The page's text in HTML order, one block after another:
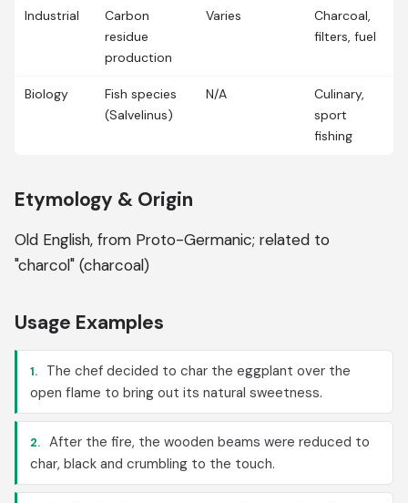
Industrial
Carbon
residue
production
Varies
Charcoal,
filters, fuel
Biology
Fish species
(Salvelinus)
N/A
Culinary,
sport
fishing
Etymology & Origin
Old English, from Proto-Germanic; related to
"charcol" (charcoal)
Usage Examples
1.
The chef decided to char the eggplant over the
open flame to bring out its natural sweetness.
2. After the fire, the wooden beams were reduced to
char, black and crumbling to the touch.